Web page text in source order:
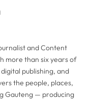
and Content
more than six years of
publishing, and
the people, places,
Gauteng — producing